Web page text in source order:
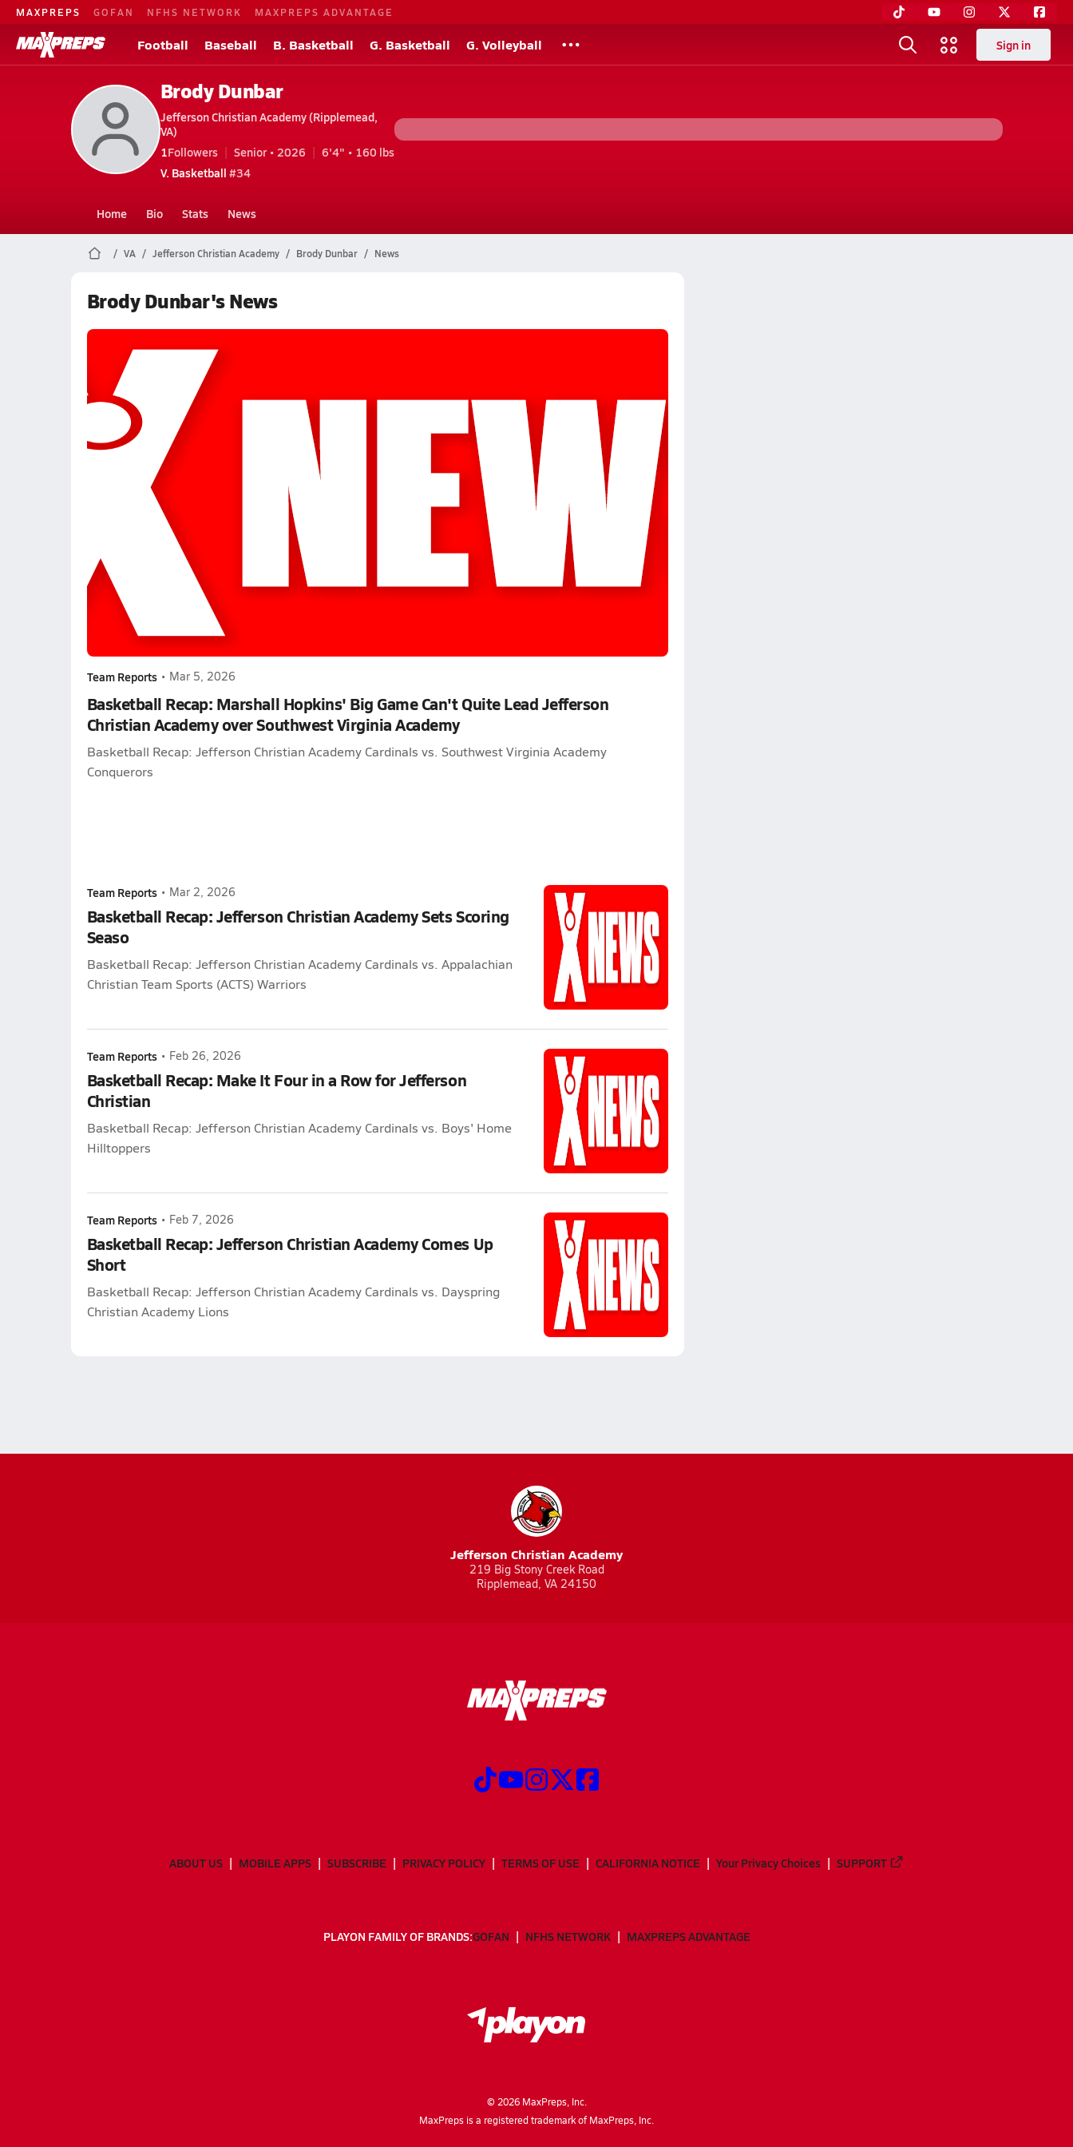
MAXPREPS GOFAN NFHS NETWORK MAXPREPS ADVANTAGE
Football Baseball B. Basketball G. Basketball G. Volleyball Sign in
Brody Dunbar
Jefferson Christian Academy (Ripplemead,
VA)
1Followers Senior • 2026
6'4" • 160 lbs
V. Basketball #34
Home Bio Stats News
VA Jefferson Christian Academy Brody Dunbar News
Brody Dunbar's News
Team Reports • Mar 5, 2026
Basketball Recap: Marshall Hopkins' Big Game Can't Quite Lead Jefferson
Christian Academy over Southwest Virginia Academy
Basketball Recap: Jefferson Christian Academy Cardinals vs. Southwest Virginia Academy
Conquerors
Team Reports • Mar 2, 2026
Basketball Recap: Jefferson Christian Academy Sets Scoring
Seaso
Basketball Recap: Jefferson Christian Academy Cardinals vs. Appalachian
Christian Team Sports (ACTS) Warriors
Team Reports • Feb 26, 2026
Basketball Recap: Make It Four in a Row for Jefferson
Christian
Basketball Recap: Jefferson Christian Academy Cardinals vs. Boys' Home
Hilltoppers
Team Reports • Feb 7, 2026
Basketball Recap: Jefferson Christian Academy Comes Up
Short
Basketball Recap: Jefferson Christian Academy Cardinals vs. Dayspring
Christian Academy Lions
Jefferson Christian Academy
219 Big Stony Creek Road
Ripplemead, VA 24150
ABOUT US MOBILE APPS SUBSCRIBE PRIVACY POLICY TERMS OF USE CALIFORNIA NOTICE Your Privacy Choices SUPPORT
PLAYON FAMILY OF BRANDS:GOFAN NFHS NETWORK MAXPREPS ADVANTAGE
© 2026MaxPreps, Inc.
MaxPreps is a registered trademark of MaxPreps, Inc.